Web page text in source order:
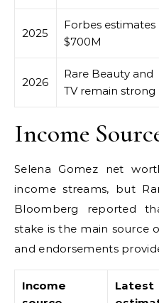
2025
Forbes estimates
$700M
2026
Rare Beauty and
TV remain strong
Income
Selena Gomez net
income streams, but
Bloomberg reported
stake is the main source
and endorsements
Income
Latest